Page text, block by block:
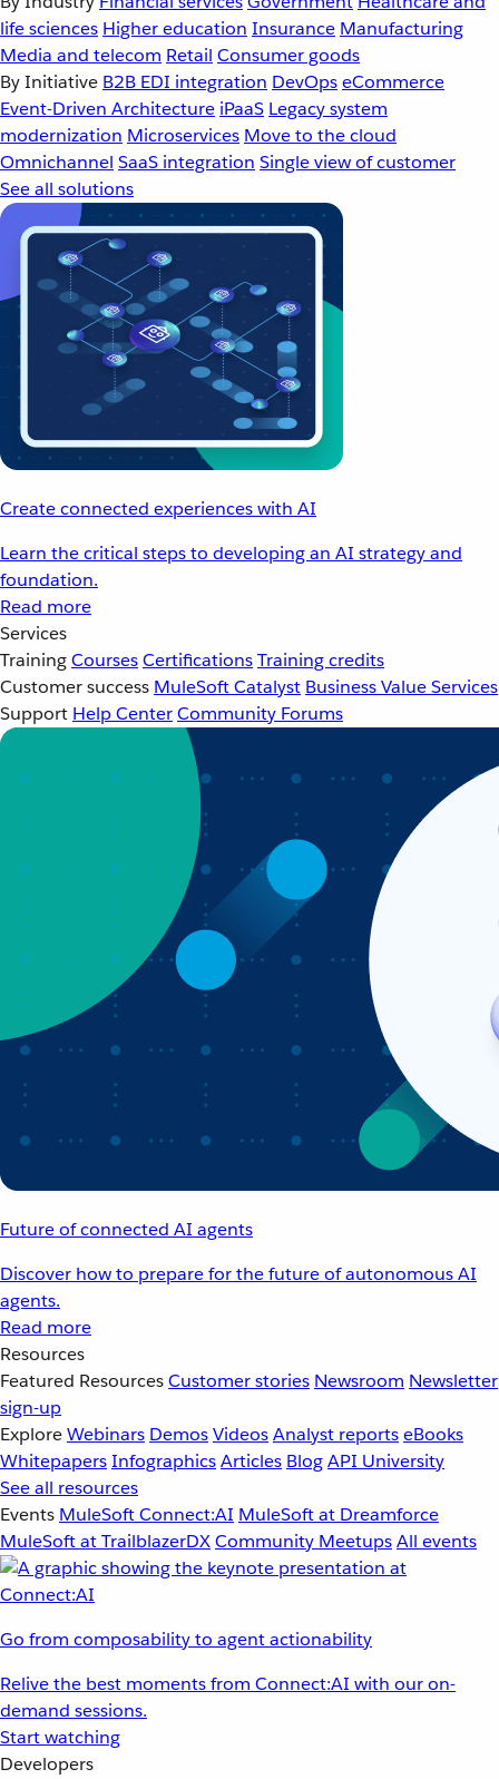
life sciences Higher education Insurance Manufacturing
Media and telecom Retail Consumer goods
By Initiative B2B EDI integration DevOpseCommerce
Event-Driven Architecture iPaaS Legacy system
modernization Microservices Move to the cloud
Omnichannel SaaS integration Single view of customer
See all solutions
Create connected experiences with AI
Learn the critical steps to developing an AI strategy and
foundation.
Read more
Services
TrainingCoursesCertificationsTraining credits
Customer success MuleSoft Catalyst Business Value Services
Support Help CenterCommunity Forums
Future of connected AI agents
Discover how to prepare for the future of autonomous AI
agents.
Read more
Resources
Featured ResourcesCustomer stories Newsroom Newsletter
sign-up
ExploreWebinars DemosVideosAnalyst reportseBooks
WhitepapersInfographicsArticles BlogAPI University
See all resources
Events MuleSoft Connect:AI MuleSoft at Dreamforce
MuleSoft at TrailblazerDXCommunity MeetupsAll events
Go from composability to agent actionability
Relive the best moments from Connect:AI with our on-
demand sessions.
Start watching
Developers